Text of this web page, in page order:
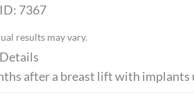
7367
results may vary.
after a breast lift with implants